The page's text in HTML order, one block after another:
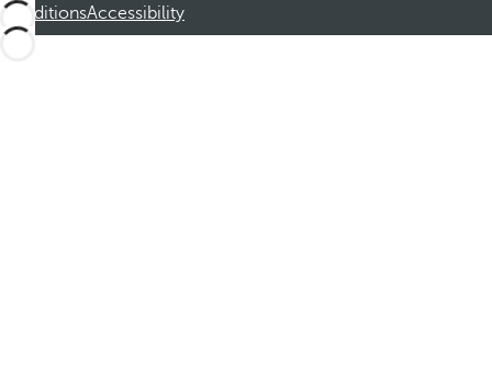
ConditionsAccessibility